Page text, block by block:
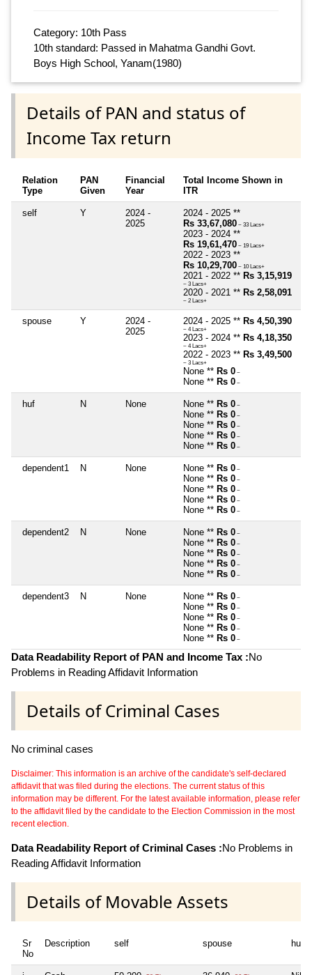
Category: 10th Pass
10th standard: Passed in Mahatma Gandhi Govt.
Boys High School, Yanam(1980)
Details of PAN and status of
Income Tax return
Relation
Type
PAN
Given
Financial
Year
Total Income Shown in
ITR
self Y
2024 -
2025
2024 - 2025 **
Rs 33,67,080 ~ 33 Lacs+
2023 - 2024 **
Rs 19,61,470 ~ 19 Lacs+
2022 - 2023 **
Rs 10,29,700 ~ 10 Lacs+
2021 - 2022 ** Rs 3,15,919
~ 3 Lacs+
2020 - 2021 ** Rs 2,58,091
~ 2 Lacs+
spouse Y
2024 -
2025
2024 - 2025 ** Rs 4,50,390
~ 4 Lacs+
2023 - 2024 ** Rs 4,18,350
~ 4 Lacs+
2022 - 2023 ** Rs 3,49,500
~ 3 Lacs+
None ** Rs 0 ~
None ** Rs 0 ~
huf N None None ** Rs 0 ~
None ** Rs 0 ~
None ** Rs 0 ~
None ** Rs 0 ~
None ** Rs 0 ~
dependent1 N None None ** Rs 0 ~
None ** Rs 0 ~
None ** Rs 0 ~
None ** Rs 0 ~
None ** Rs 0 ~
dependent2 N None None ** Rs 0 ~
None ** Rs 0 ~
None ** Rs 0 ~
None ** Rs 0 ~
None ** Rs 0 ~
dependent3 N None None ** Rs 0 ~
None ** Rs 0 ~
None ** Rs 0 ~
None ** Rs 0 ~
None ** Rs 0 ~
Data Readability Report of PAN and Income Tax :No
Problems in Reading Affidavit Information
Details of Criminal Cases
No criminal cases
Disclaimer: This information is an archive of the candidate's self-declared
affidavit that was filed during the elections. The current status of this
information may be different. For the latest available information, please refer
to the affidavit filed by the candidate to the Election Commission in the most
recent election.
Data Readability Report of Criminal Cases :No Problems in
Reading Affidavit Information
Details of Movable Assets
Sr
No
Description self spouse huf